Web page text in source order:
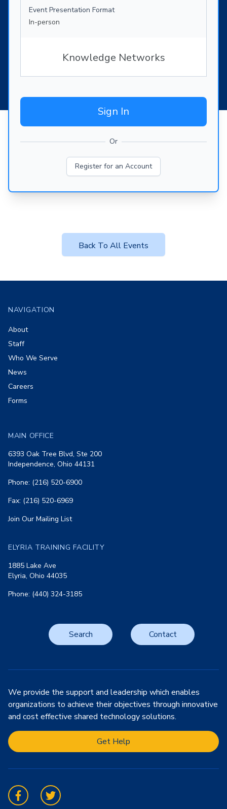
Event Presentation Format
In-person
Knowledge Networks
Sign In
Or
Register for an Account
Back To All Events
NAVIGATION
About
Staff
Who We Serve
News
Careers
Forms
MAIN OFFICE
6393 Oak Tree Blvd, Ste 200
Independence, Ohio 44131
Phone: (216) 520-6900
Fax: (216) 520-6969
Join Our Mailing List
ELYRIA TRAINING FACILITY
1885 Lake Ave
Elyria, Ohio 44035
Phone: (440) 324-3185
Search Contact
We provide the support and leadership which enables
organizations to achieve their objectives through innovative
and cost effective shared technology solutions.
Get Help
FacebookTwitter